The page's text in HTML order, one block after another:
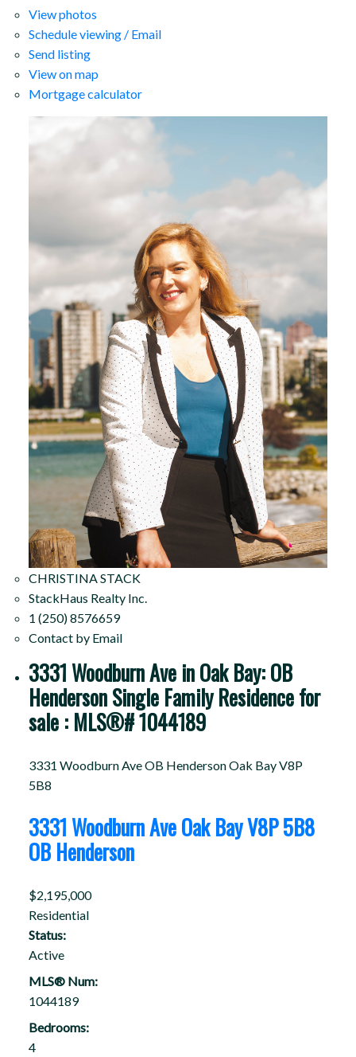
View photos
Schedule viewing / Email
Send listing
View on map
Mortgage calculator
CHRISTINA STACK
StackHaus Realty Inc.
1 (250) 8576659
Contact by Email
3331 Woodburn Ave in Oak Bay: OB
Henderson Single Family Residence for
sale : MLS®# 1044189
3331 Woodburn AveOB HendersonOak BayV8P
5B8
3331 Woodburn AveOak BayV8P 5B8
OB Henderson
$2,195,000
Residential
Status:
Active
MLS® Num:
1044189
Bedrooms:
4